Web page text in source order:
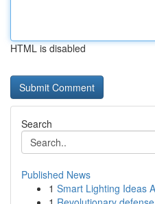
HTML is disabled
Search
Published News
1 Smart Lighting Ideas